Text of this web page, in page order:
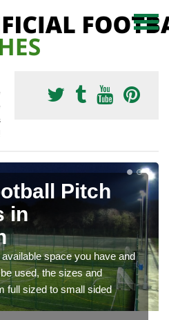
Pitch
in
space you have and
used, the sizes and
full sized to small sided